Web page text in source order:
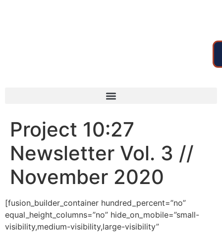
Project 10:27
Newsletter Vol. 3 //
November 2020
[fusion_builder_container hundred_percent=”no”
equal_height_columns=”no” hide_on_mobile=”small-
visibility,medium-visibility,large-visibility”